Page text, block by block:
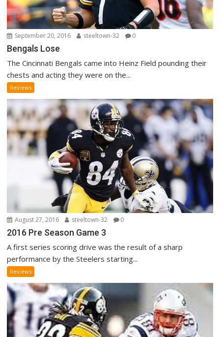
September 20, 2016 steeltown-32 0
Bengals Lose
The Cincinnati Bengals came into Heinz Field pounding their
chests and acting they were on the...
Reviews
August 27, 2016 steeltown-32 0
2016 Pre Season Game 3
A first series scoring drive was the result of a sharp
performance by the Steelers starting...
Reviews